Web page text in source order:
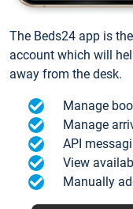
The Beds24 app is
account which will
away from the desk.
Manage
Manage
API
View
Manually